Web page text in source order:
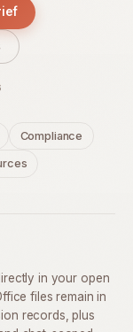
Compliance
in your open
files remain in
records, plus